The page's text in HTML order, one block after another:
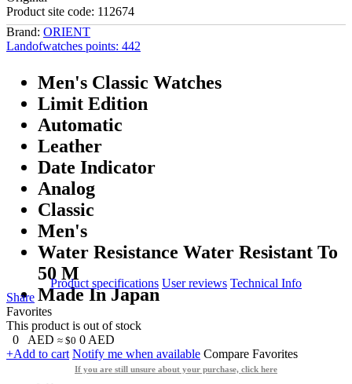
Product site code: 112674
Brand: ORIENT
Landofwatches points: 442
Men's Classic Watches
Limit Edition
Automatic
Leather
Date Indicator
Analog
Classic
Men's
Water Resistance Water Resistant To
50 M
Made In Japan
Product specifications User reviews Technical Info
Share
Favorites
This product is out of stock
0
AED ≈ $0 0 AED
+Add to cart Notify me when available Compare Favorites
If you are still unsure about your purchase, click here